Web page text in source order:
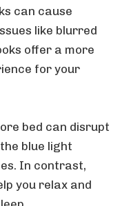
can cause
like blurred
offer a more
for your
bed can disrupt
blue light
In contrast,
you relax and